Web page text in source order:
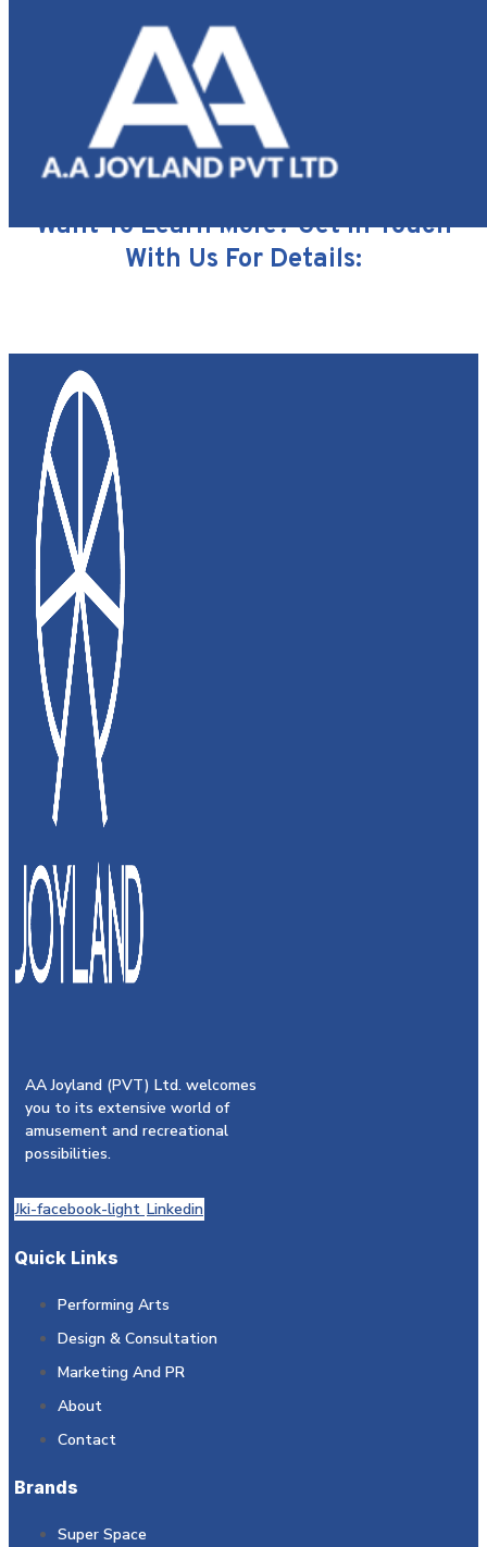
OurPartners
ENQUIRY FORM
Want To Learn More? Get In Touch
With Us For Details:
AA Joyland (PVT) Ltd. welcomes
you to its extensive world of
amusement and recreational
possibilities.
Jki-facebook-light Linkedin
Quick Links
Performing Arts
Design & Consultation
Marketing And PR
About
Contact
Brands
Super Space